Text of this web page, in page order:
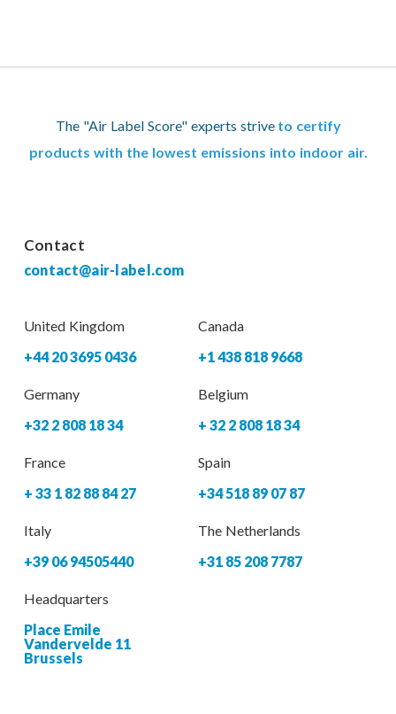
The "Air Label Score" experts strive to certify
products with the lowest emissions into indoor air.
Contact
contact@air-label.com
United Kingdom
+44 20 3695 0436
Canada
+1 438 818 9668
Germany
+32 2 808 18 34
Belgium
+ 32 2 808 18 34
France
+ 33 1 82 88 84 27
Spain
+34 518 89 07 87
Italy
+39 06 94505440
The Netherlands
+31 85 208 7787
Headquarters
Place Emile
Vandervelde 11
Brussels